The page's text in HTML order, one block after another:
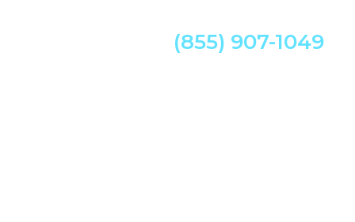
(855) 907-1049